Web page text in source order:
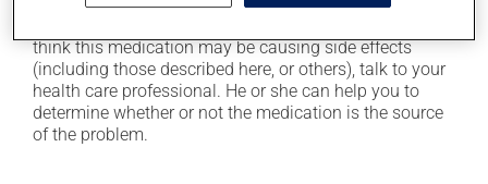
think this medication may be causing side effects
(including those described here, or others), talk to your
health care professional. He or she can help you to
determine whether or not the medication is the source
of the problem.